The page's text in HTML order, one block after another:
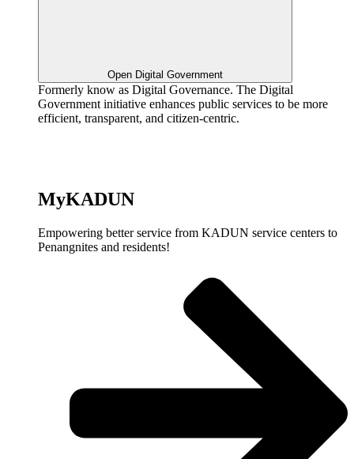
Open Digital Government
Formerly know as Digital Governance. The Digital
Government initiative enhances public services to be more
efficient, transparent, and citizen-centric.
MyKADUN
Empowering better service from KADUN service centers to
Penangnites and residents!